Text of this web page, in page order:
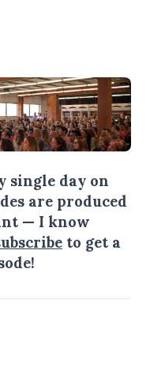
single day on
are produced
— I know
to get a